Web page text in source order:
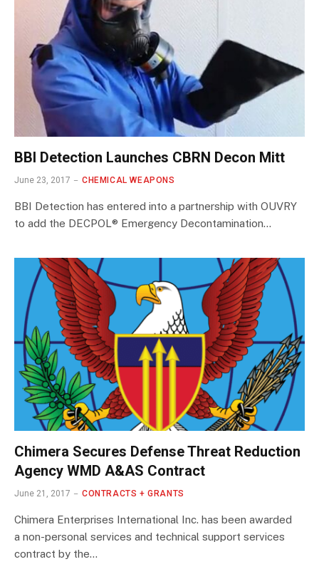
BBI Detection Launches CBRN Decon Mitt
June 23, 2017 CHEMICAL WEAPONS
BBI Detection has entered into a partnership with OUVRY
to add the DECPOL® Emergency Decontamination…
Chimera Secures Defense Threat Reduction
Agency WMD A&AS Contract
June 21, 2017 CONTRACTS + GRANTS
Chimera Enterprises International Inc. has been awarded
a non-personal services and technical support services
contract by the…